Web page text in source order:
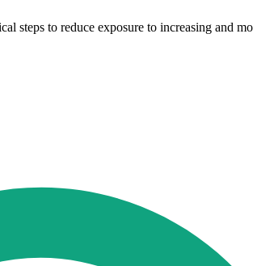
steps to reduce exposure to increasing and